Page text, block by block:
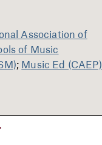
Association of
of Music
; Music Ed (CAEP)